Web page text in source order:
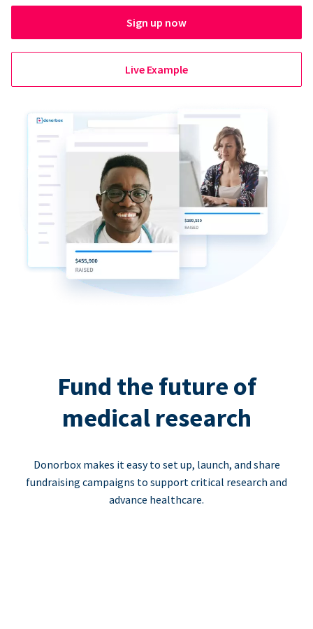
Sign up now
Live Example
Fund the future of
medical research
Donorbox makes it easy to set up, launch, and share
fundraising campaigns to support critical research and
advance healthcare.